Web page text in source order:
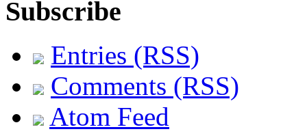
Subscribe
Entries (RSS)
Comments (RSS)
Atom Feed